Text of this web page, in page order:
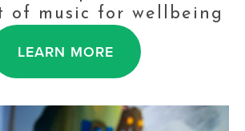
of music for wellbeing
LEARN MORE